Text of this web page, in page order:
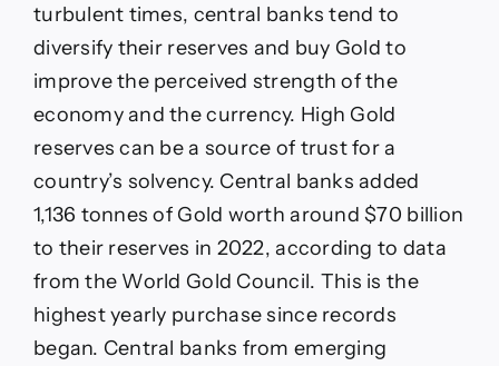
turbulent times, central banks tend to
diversify their reserves and buy Gold to
improve the perceived strength of the
economy and the currency. High Gold
reserves can be a source of trust for a
country’s solvency. Central banks added
1,136 tonnes of Gold worth around $70 billion
to their reserves in 2022, according to data
from the World Gold Council. This is the
highest yearly purchase since records
began. Central banks from emerging